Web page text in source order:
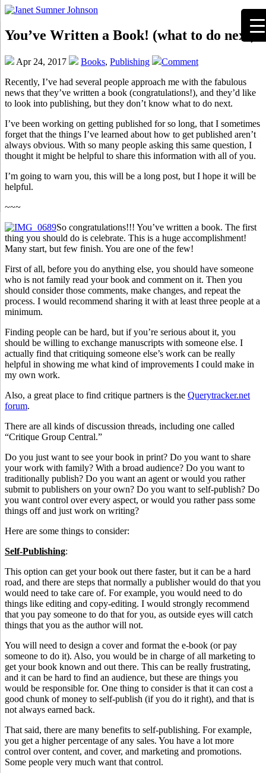
You’ve Written a Book! (what to do next)
Apr 24, 2017 Books, Publishing
Comment
Recently, I’ve had several people approach me with the fabulous
news that they’ve written a book (congratulations!), and they’d like
to look into publishing, but they don’t know what to do next.
I’ve been working on getting published for so long, that I sometimes
forget that the things I’ve learned about how to get published aren’t
always obvious. With so many people asking this same question, I
thought it might be helpful to share this information with all of you.
I’m going to warn you, this will be a long post, but I hope it will be
helpful.
~~~
So congratulations!!! You’ve written a book. The first
thing you should do is celebrate. This is a huge accomplishment!
Many start, but few finish. You are one of the few!
First of all, before you do anything else, you should have someone
who is not family read your book and comment on it. Then you
should consider those comments, make changes, and repeat the
process. I would recommend sharing it with at least three people at a
minimum.
Finding people can be hard, but if you’re serious about it, you
should be willing to exchange manuscripts with someone else. I
actually find that critiquing someone else’s work can be really
helpful in showing me what kind of improvements I could make in
my own work.
Also, a great place to find critique partners is the Querytracker.net
forum.
There are all kinds of discussion threads, including one called
“Critique Group Central.”
Do you just want to see your book in print? Do you want to share
your work with family? With a broad audience? Do you want to
traditionally publish? Do you want an agent or would you rather
submit to publishers on your own? Do you want to self-publish? Do
you want control over every aspect, or would you rather pass some
things off and just work on writing?
Here are some things to consider:
Self-Publishing:
This option can get your book out there faster, but it can be a hard
road, and there are steps that normally a publisher would do that you
would need to take care of. For example, you would need to do
things like editing and copy-editing. I would strongly recommend
that you pay someone to do that for you, as outside eyes will catch
things that you as the author will not.
You will need to design a cover and format the e-book (or pay
someone to do it). Also, you would be in charge of all marketing to
get your book known and out there. This can be really frustrating,
and it can be hard to find an audience, but these are things you
would be responsible for. One thing to consider is that it can cost a
good chunk of money to self-publish (if you do it right), and that is
not always earned back.
That said, there are many benefits to self-publishing. For example,
you get a higher percentage of any sales. You have a lot more
control over content, and cover, and marketing and promotions.
Some people very much want that control.